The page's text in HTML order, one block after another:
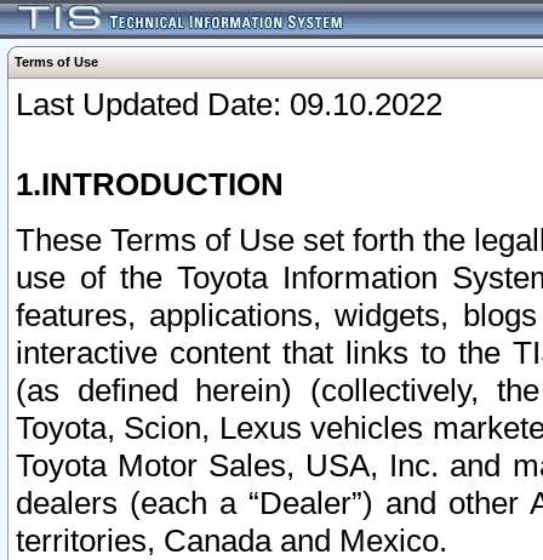
Terms of Use
Last Updated Date: 09.10.2022
1.INTRODUCTION
These Terms of Use set forth the
use of the Toyota Information
features, applications, widgets,
interactive content that links to the
(as defined herein) (collectively,
Toyota, Scion, Lexus vehicles
Toyota Motor Sales, USA, Inc. and
dealers (each a “Dealer”) and
territories, Canada and Mexico.